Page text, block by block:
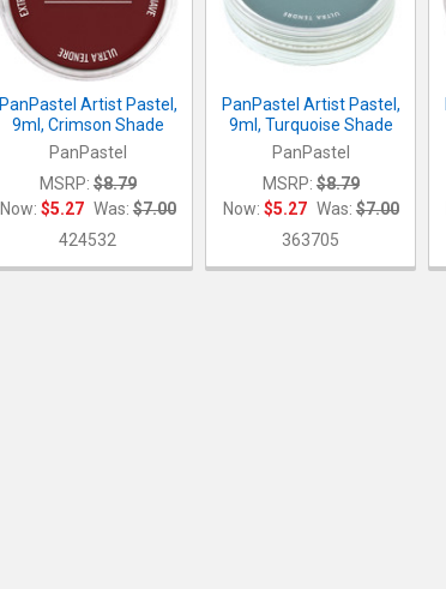
PanPastel Artist Pastel,
9ml, Crimson Shade
PanPastel
MSRP: $8.79
Now: $5.27 Was: $7.00
424532
PanPastel Artist Pastel,
9ml, Turquoise Shade
PanPastel
MSRP: $8.79
Now: $5.27 Was: $7.00
363705